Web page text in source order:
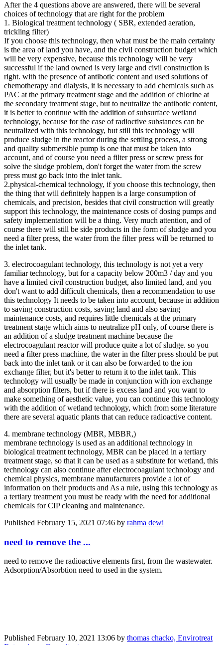
After the 4 questions above are answered, there will be several
choices of technology that are right for the problem
1. Biological treatment technology ( SBR, extended aeration,
trickling filter)
If you choose this technology, then what must be the main certainty
is the area of ​​land you have, and the civil construction budget which
will be very expensive, because this technology will be very
successful if the land owned is very large and civil construction is
right. with the presence of antibotic content and used solutions of
chemotherapy and dialysis, it is necessary to add chemicals such as
PAC at the primary treatment stage and the addition of chlorine at
the secondary treatment stage, but to neutralize the antibotic content,
it is better to continue with the addition of subsurface wetland
technology, because for the case of radioctive substances can be
neutralized with this technology, but still this technology will
produce sludge in the reactor during the settling process, a strong
and quality submersible pump is one that must be taken into
account, and of course you need a filter press or screw press for
solve the sludge problem, don't forget the water from the screw
press must go back into the inlet tank.
2.physical-chemical technology, if you choose this technology, then
the thing that will definitely happen is a large consumption of
chemicals, and precision, besides that civil construction will greatly
support this technology, the maintenance costs of dosing pumps and
safety implementation will be a thing. Very much attention, and of
course there will still be side products in the form of sludge and you
need a filter press, the water from the filter press will be returned to
the inlet tank.
3. electrocoagulant technology, this technology is not yet a very
familiar technology, but for a capacity below 200m3 / day and you
have a limited civil construction budget, also limited land, and you
don't want to add difficult chemicals, then a recommendation to use
this technology It needs to be taken into account, because in addition
to saving construction costs, saving land and also saving
maintenance costs, and requires little chemicals at the primary
treatment stage which aims to neutralize pH only, of course there is
an addition of a sludge treatment machine because the
electrocoagulant reactor will produce quite a lot of sludge. so you
need a filter press machine, the water in the filter press should be put
back into the inlet tank or it can also be forwarded to the ion
exchange filter, but it's better to return it to the inlet tank. This
technology will usually be made in conjunction with ion exchange
and absorption filters, but if there is excess land and you want to
make something of aesthetic value, you can continue this technology
with the addition of wetland technology, which from some literature
there are several aquatic plants that can reduce radioactive content.
4. membrane technology (MBR, MBBR,)
membrane technology is used as an additional technology in
biological treatment technology, MBR can be placed in a tertiary
treatment stage, so that it can be used as a substitute for wetland, this
technology can also continue after electrocoagulant technology and
chemical physics, membrane manufacturers provide a lot of
information on their products and As a rule, using this technology as
a tertiary treatment you must be ready with the need for additional
chemicals for CIP cleaning and maintenance.
Published February 15, 2021 07:46 by rahma dewi
need to remove the ...
need to remove the radioactive elements first, from the wastewater.
Adsorption/Absorbtion need to used in the system.
Published February 10, 2021 13:06 by thomas chacko, Envirotreat